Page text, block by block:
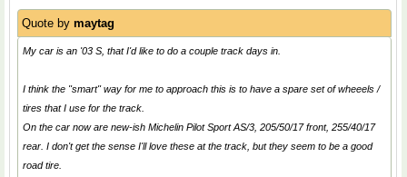
Quote by maytag
My car is an '03 S, that I'd like to do a couple track days in.
I think the "smart" way for me to approach this is to have a spare set of wheeels /
tires that I use for the track.
On the car now are new-ish Michelin Pilot Sport AS/3, 205/50/17 front, 255/40/17
rear. I don't get the sense I'll love these at the track, but they seem to be a good
road tire.